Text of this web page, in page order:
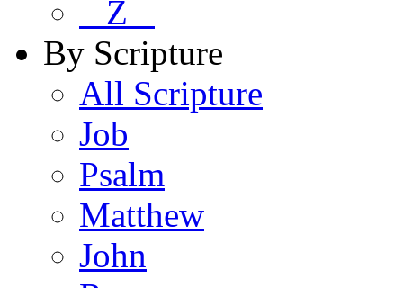
Z
By Scripture
All Scripture
Job
Psalm
Matthew
John